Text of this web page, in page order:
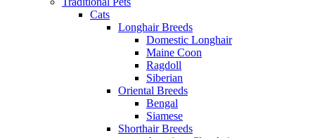
Cats
Longhair Breeds
Domestic Longhair
Maine Coon
Ragdoll
Siberian
Oriental Breeds
Bengal
Siamese
Shorthair Breeds